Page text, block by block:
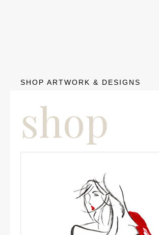
SHOP ARTWORK & DESIGNS
shop